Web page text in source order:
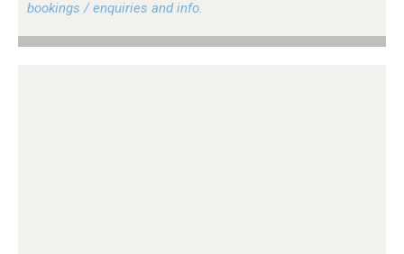
bookings / enquiries and info.